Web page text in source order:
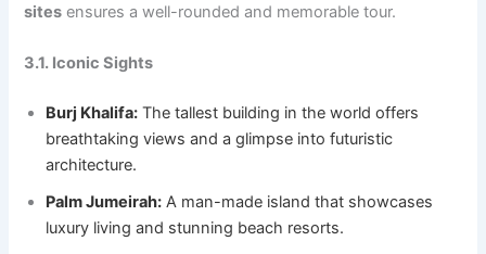
sites ensures a well-rounded and memorable tour.
3.1. Iconic Sights
Burj Khalifa: The tallest building in the world offers
breathtaking views and a glimpse into futuristic
architecture.
Palm Jumeirah: A man-made island that showcases
luxury living and stunning beach resorts.